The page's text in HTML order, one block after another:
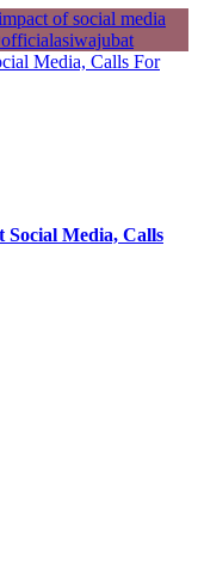
Media, Calls For
Social Media, Calls